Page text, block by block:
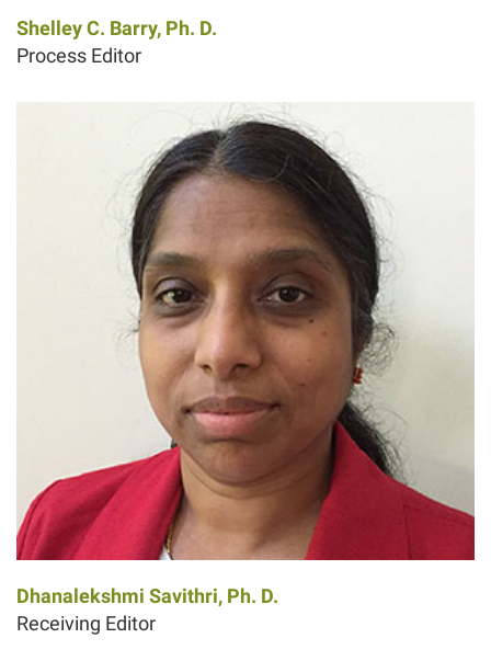
Shelley C. Barry, Ph. D.
Process Editor
Dhanalekshmi Savithri, Ph. D.
Receiving Editor